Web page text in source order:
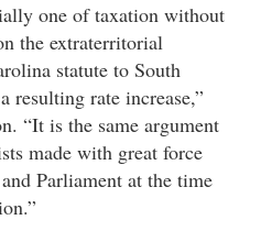
one of taxation without
the extraterritorial
statute to South
resulting rate increase,”
“It is the same argument
made with great force
Parliament at the time